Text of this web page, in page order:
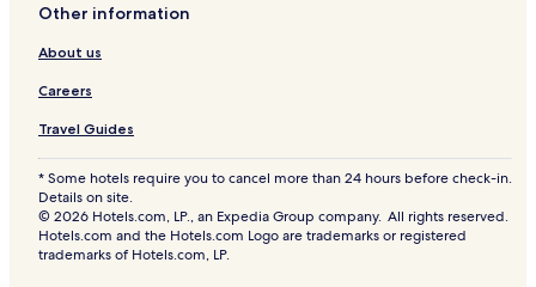
Other information
About us
Careers
Travel Guides
* Some hotels require you to cancel more than 24 hours before check-in.
Details on site.
© 2026 Hotels.com, LP., an Expedia Group company. All rights reserved.
Hotels.com and the Hotels.com Logo are trademarks or registered
trademarks of Hotels.com, LP.